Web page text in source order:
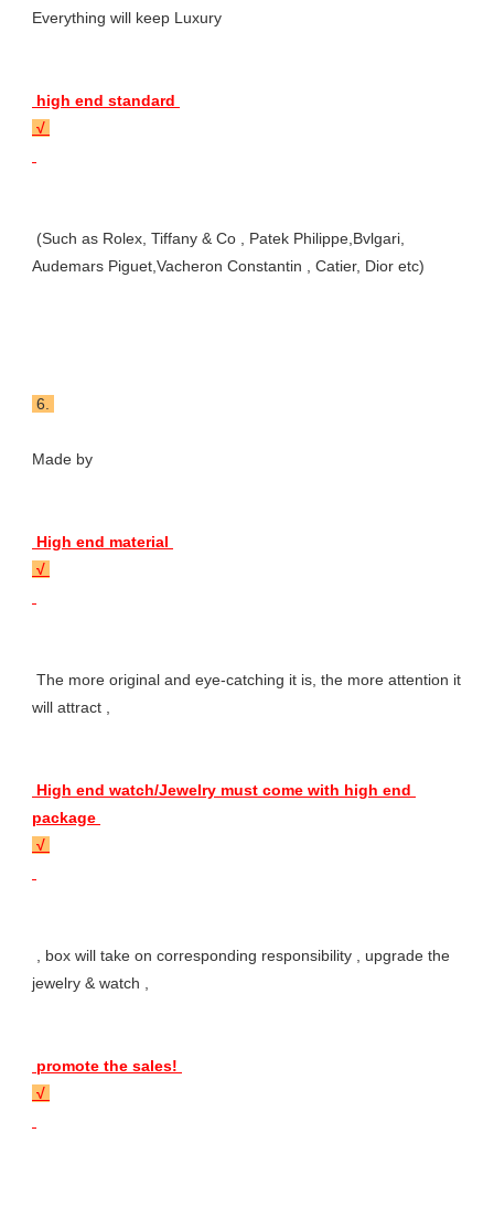
Everything will keep Luxury
high end standard
√
Audemars Piguet,Vacheron Constantin , Catier, Dior etc)
6.
Made by
High end material
√
will attract ,
package
√
jewelry & watch ,
promote the sales!
√